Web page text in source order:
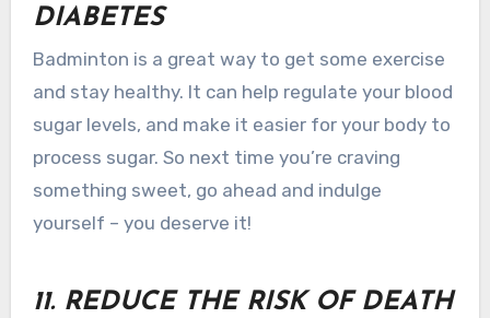
DIABETES
Badminton is a great way to get some exercise
and stay healthy. It can help regulate your blood
sugar levels, and make it easier for your body to
process sugar. So next time you’re craving
something sweet, go ahead and indulge
yourself – you deserve it!
11. REDUCE THE RISK OF DEATH